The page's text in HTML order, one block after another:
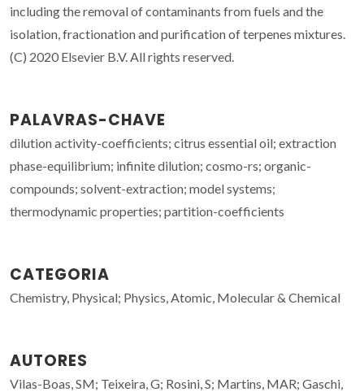
including the removal of contaminants from fuels and the
isolation, fractionation and purification of terpenes mixtures.
(C) 2020 Elsevier B.V. All rights reserved.
PALAVRAS-CHAVE
dilution activity-coefficients; citrus essential oil; extraction
phase-equilibrium; infinite dilution; cosmo-rs; organic-
compounds; solvent-extraction; model systems;
thermodynamic properties; partition-coefficients
CATEGORIA
Chemistry, Physical; Physics, Atomic, Molecular & Chemical
AUTORES
Vilas-Boas, SM; Teixeira, G; Rosini, S; Martins, MAR; Gaschi,